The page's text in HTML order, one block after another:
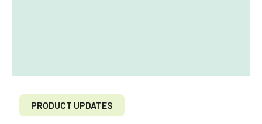
PRODUCT UPDATES